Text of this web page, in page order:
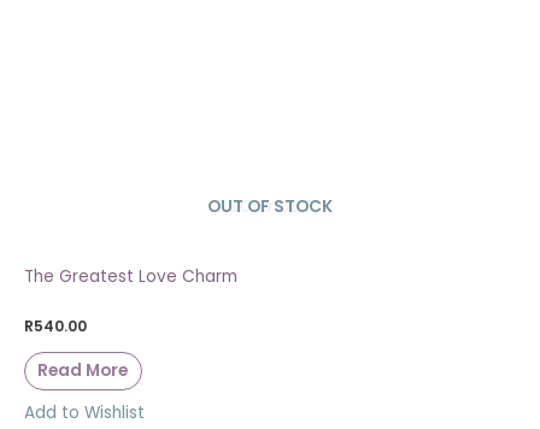
SOLD OUT
OUT OF STOCK
The Greatest Love Charm
R540.00
Read More
Add to Wishlist